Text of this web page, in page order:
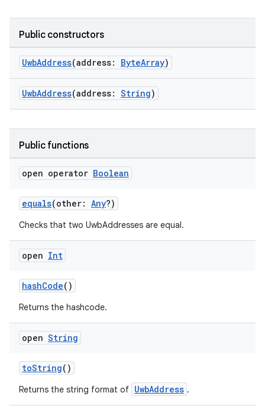
Public constructors
UwbAddress(address: ByteArray)
UwbAddress(address: String)
Public functions
open operator Boolean
equals(other: Any?)
Checks that two UwbAddresses are equal.
open Int
hashCode()
Returns the hashcode.
open String
toString()
Returns the string format of UwbAddress .